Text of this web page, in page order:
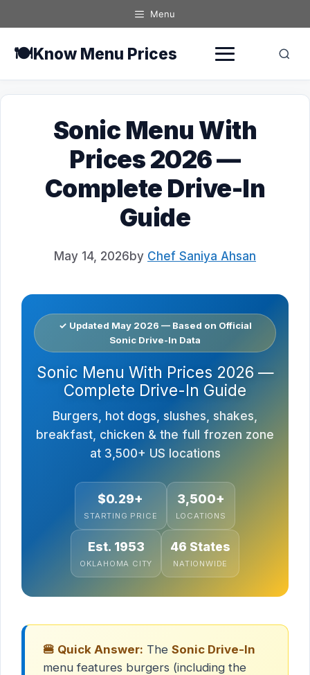
to
Menu
🍽️Know Menu Prices
Sonic Menu With
Prices 2026 —
Complete Drive-In
Guide
May 14, 2026by Chef Saniya Ahsan
✓ Updated May 2026 — Based on Official
Sonic Drive-In Data
Sonic Menu With Prices 2026 —
Complete Drive-In Guide
Burgers, hot dogs, slushes, shakes,
breakfast, chicken & the full frozen zone
at 3,500+ US locations
$0.29+
STARTING PRICE
3,500+
LOCATIONS
Est. 1953
OKLAHOMA CITY
46 States
NATIONWIDE
🍔 Quick Answer: The Sonic Drive-In
menu features burgers (including the